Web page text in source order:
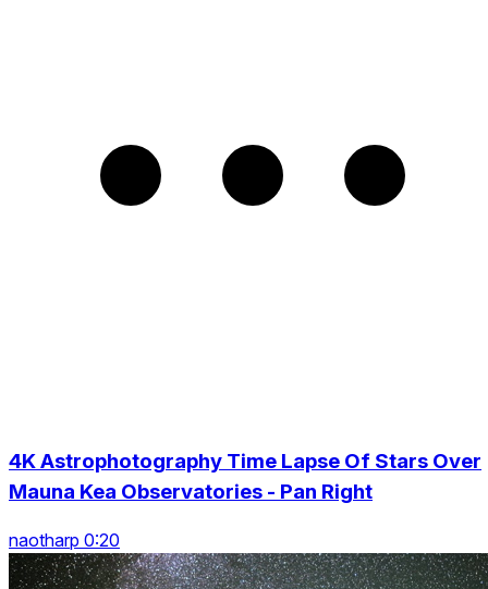
4K Astrophotography Time Lapse Of Stars Over
Mauna Kea Observatories - Pan Right
naotharp 0:20